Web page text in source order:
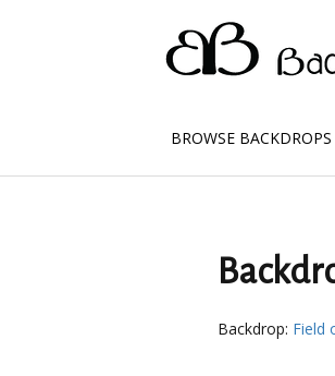
BROWSE BACKDROPS
Backdrop: Field